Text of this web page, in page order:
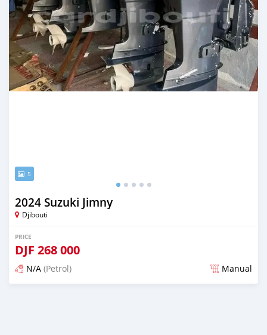
5
2024 Suzuki Jimny
Djibouti
PRICE
DJF 268 000
N/A (Petrol) Manual